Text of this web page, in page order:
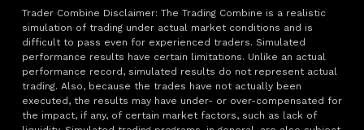
Trader Combine Disclaimer: The Trading Combine is a realistic
simulation of trading under actual market conditions and is
difficult to pass even for experienced traders. Simulated
performance results have certain limitations. Unlike an actual
performance record, simulated results do not represent actual
trading. Also, because the trades have not actually been
executed, the results may have under- or over-compensated for
the impact, if any, of certain market factors, such as lack of